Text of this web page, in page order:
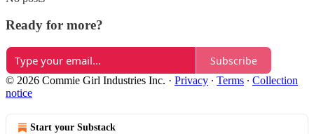
Ready for more?
Subscribe
© 2026 Commie Girl Industries Inc. · Privacy ∙ Terms ∙ Collection
notice
Start your Substack